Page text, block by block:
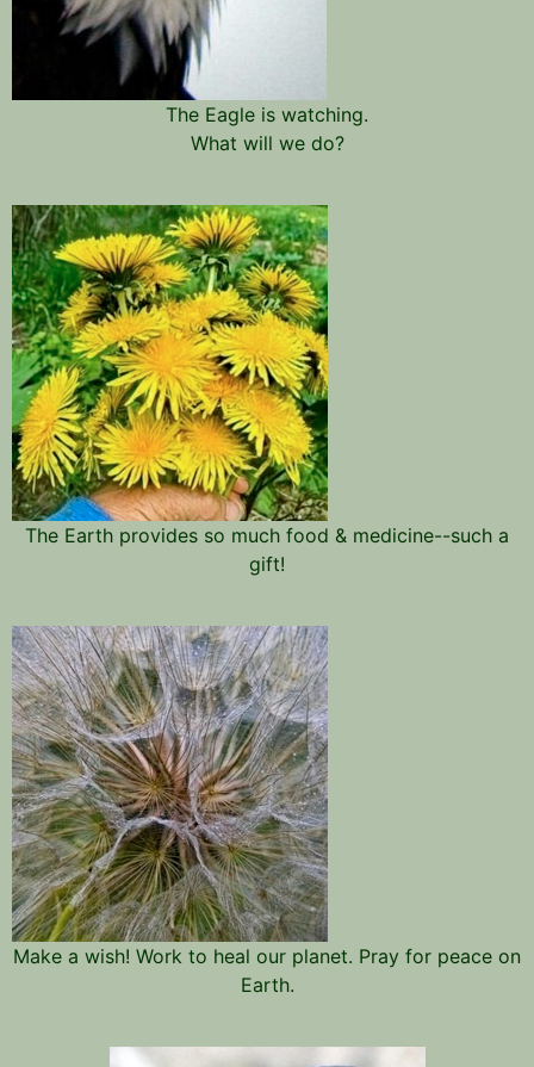
The Eagle is watching.
What will we do?
The Earth provides so much food & medicine--such a
gift!
Make a wish! Work to heal our planet. Pray for peace on
Earth.